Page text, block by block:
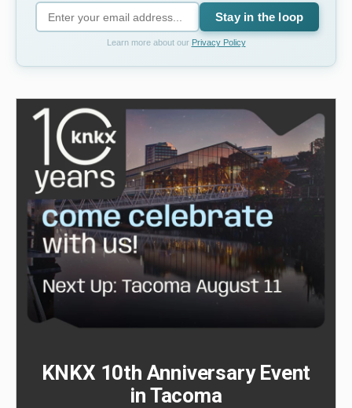
Stay in the loop
Learn more about our Privacy Policy
KNKX 10th Anniversary Event
in Tacoma